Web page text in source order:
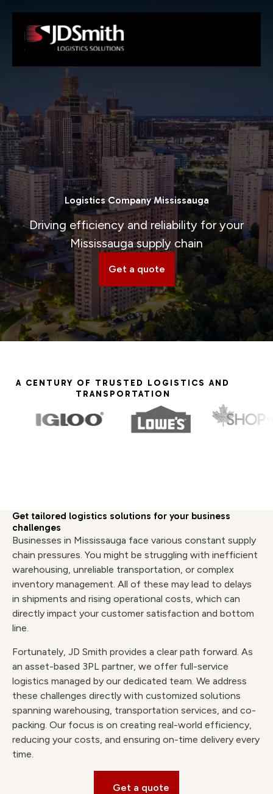
Logistics Company Mississauga
Driving efficiency and reliability for your
Mississauga supply chain
Get a quote
A CENTURY OF TRUSTED LOGISTICS AND
TRANSPORTATION
Get tailored logistics solutions for your business
challenges
Businesses in Mississauga face various constant supply
chain pressures. You might be struggling with inefficient
warehousing, unreliable transportation, or complex
inventory management. All of these may lead to delays
in shipments and rising operational costs, which can
directly impact your customer satisfaction and bottom
line.
Fortunately, JD Smith provides a clear path forward. As
an asset-based 3PL partner, we offer full-service
logistics managed by our dedicated team. We address
these challenges directly with customized solutions
spanning warehousing, transportation services, and co-
packing. Our focus is on creating real-world efficiency,
reducing your costs, and ensuring on-time delivery every
time.
Get a quote